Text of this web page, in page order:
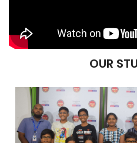
OUR